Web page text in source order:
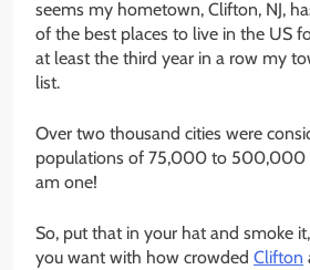
seems my hometown, Clifton, NJ,
of the best places to live in the US
at least the third year in a row my
list.
Over two thousand cities were
populations of 75,000 to 500,000
am one!
So, put that in your hat and smoke
you want with how crowded Clifton